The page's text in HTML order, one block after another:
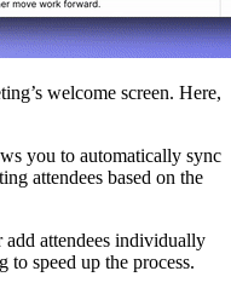
welcome screen. Here,
you to automatically sync
attendees based on the
attendees individually
to speed up the process.